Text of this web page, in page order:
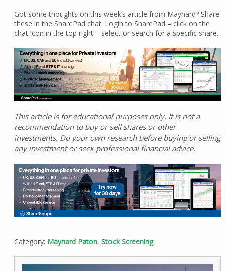
Got some thoughts on this week’s article from Maynard? Share
these in the SharePad chat. Login to SharePad – click on the
chat icon in the top right – select or search for a specific share.
This article is for educational purposes only. It is not a
recommendation to buy or sell shares or other
investments. Do your own research before buying or selling
any investment or seek professional financial advice.
Category: Maynard Paton, Stock Screening